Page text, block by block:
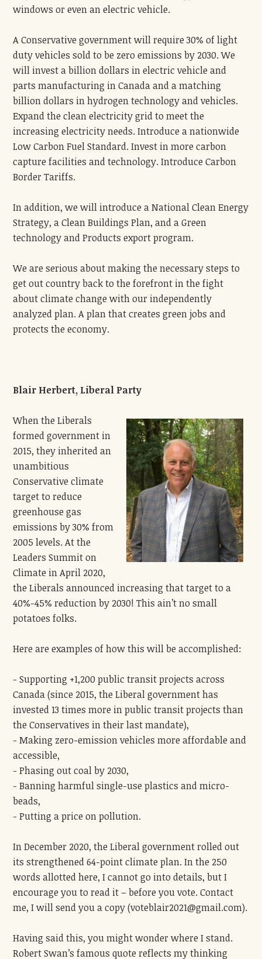
windows or even an electric vehicle.
A Conservative government will require 30% of light
duty vehicles sold to be zero emissions by 2030. We
will invest a billion dollars in electric vehicle and
parts manufacturing in Canada and a matching
billion dollars in hydrogen technology and vehicles.
Expand the clean electricity grid to meet the
increasing electricity needs. Introduce a nationwide
Low Carbon Fuel Standard. Invest in more carbon
capture facilities and technology. Introduce Carbon
Border Tariffs.
In addition, we will introduce a National Clean Energy
Strategy, a Clean Buildings Plan, and a Green
technology and Products export program.
We are serious about making the necessary steps to
get out country back to the forefront in the fight
about climate change with our independently
analyzed plan. A plan that creates green jobs and
protects the economy.
Blair Herbert, Liberal Party
When the Liberals
formed government in
2015, they inherited an
unambitious
Conservative climate
target to reduce
greenhouse gas
emissions by 30% from
2005 levels. At the
Leaders Summit on
Climate in April 2020,
the Liberals announced increasing that target to a
40%-45% reduction by 2030! This ain’t no small
potatoes folks.
Here are examples of how this will be accomplished:
- Supporting +1,200 public transit projects across
Canada (since 2015, the Liberal government has
invested 13 times more in public transit projects than
the Conservatives in their last mandate),
- Making zero-emission vehicles more affordable and
accessible,
- Phasing out coal by 2030,
- Banning harmful single-use plastics and micro-
beads,
- Putting a price on pollution.
In December 2020, the Liberal government rolled out
its strengthened 64-point climate plan. In the 250
words allotted here, I cannot go into details, but I
encourage you to read it – before you vote. Contact
me, I will send you a copy (voteblair2021@gmail.com).
Having said this, you might wonder where I stand.
Robert Swan’s famous quote reflects my thinking